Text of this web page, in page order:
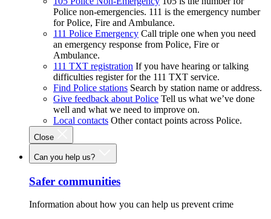
Police non-emergencies. 111 is the emergency number
for Police, Fire and Ambulance.
111 Police Emergency Call triple one when you need
an emergency response from Police, Fire or
Ambulance.
111 TXT registration If you have hearing or talking
difficulties register for the 111 TXT service.
Find Police stations Search by station name or address.
Give feedback about Police Tell us what we’ve done
well and what we need to improve on.
Local contacts Other contact points across Police.
Close
Can you help us?
Safer communities
Information about how you can help us prevent crime